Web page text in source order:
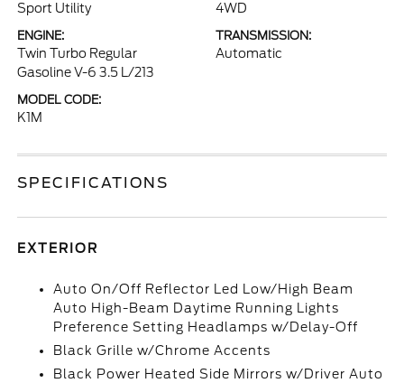
Sport Utility 4WD
ENGINE:
Twin Turbo Regular
Gasoline V-6 3.5 L/213
TRANSMISSION:
Automatic
MODEL CODE:
K1M
SPECIFICATIONS
EXTERIOR
Auto On/Off Reflector Led Low/High Beam
Auto High-Beam Daytime Running Lights
Preference Setting Headlamps w/Delay-Off
Black Grille w/Chrome Accents
Black Power Heated Side Mirrors w/Driver Auto